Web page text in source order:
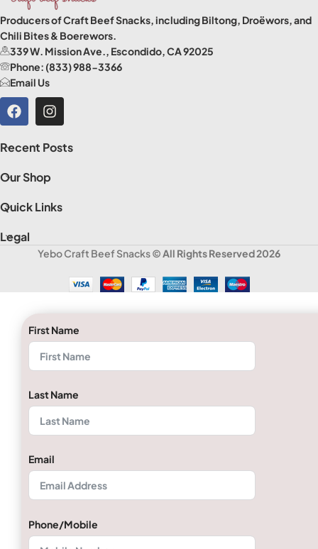
Producers of Craft Beef Snacks, including Biltong, Droëwors, and
Chili Bites & Boerewors.
339 W. Mission Ave., Escondido, CA 92025
Phone: (833) 988-3366
Email Us
Recent Posts
Our Shop
Quick Links
Legal
Yebo Craft Beef Snacks© All Rights Reserved 2026
First Name
Last Name
Email
Phone/Mobile